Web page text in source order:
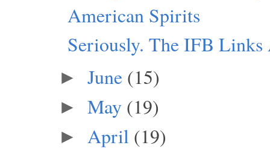
American Spirits
Seriously. The IFB
► June (15)
► May (19)
► April (19)